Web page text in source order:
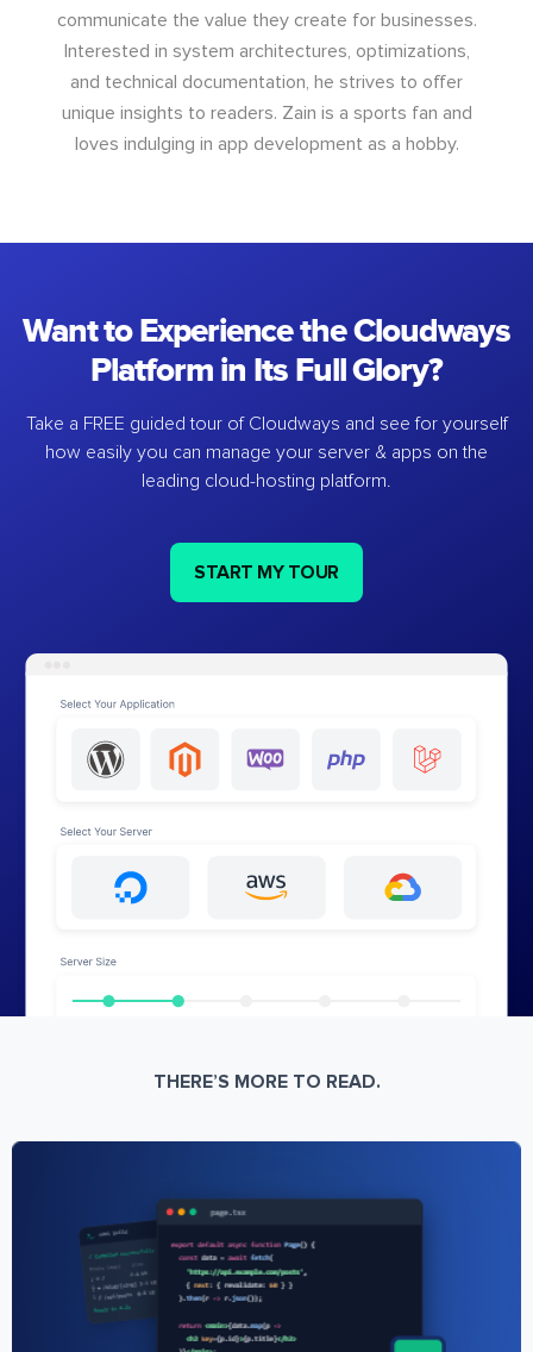
communicate the value they create for businesses.
Interested in system architectures, optimizations,
and technical documentation, he strives to offer
unique insights to readers. Zain is a sports fan and
loves indulging in app development as a hobby.
Want to Experience the Cloudways
Platform in Its Full Glory?
Take a FREE guided tour of Cloudways and see for yourself
how easily you can manage your server & apps on the
leading cloud-hosting platform.
START MY TOUR
THERE’S MORE TO READ.